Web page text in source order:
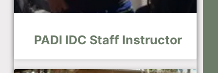
PADI IDC Staff Instructor